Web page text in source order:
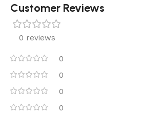
Customer Reviews
0 reviews
0
0
0
0